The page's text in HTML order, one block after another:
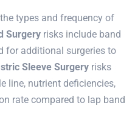
types and frequency of
Surgery risks include band
for additional surgeries to
Sleeve Surgery risks
line, nutrient deficiencies,
rate compared to lap band